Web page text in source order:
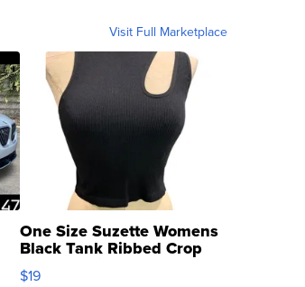
Visit Full Marketplace
One Size Suzette Womens
Black Tank Ribbed Crop
Asymmetrical ...
$19